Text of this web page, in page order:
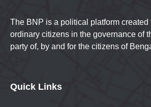
The BNP is a political platform created
ordinary citizens in the governance of
party of, by and for the citizens of
Quick Links